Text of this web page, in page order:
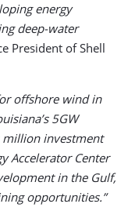
energy
deep-water
President of Shell
offshore wind in
5GW
investment
Accelerator Center
in the Gulf,
opportunities.”